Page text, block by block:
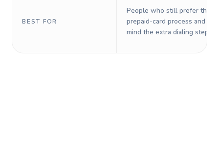
BEST FOR
People who still prefer the
prepaid-card process and do
mind the extra dialing steps.